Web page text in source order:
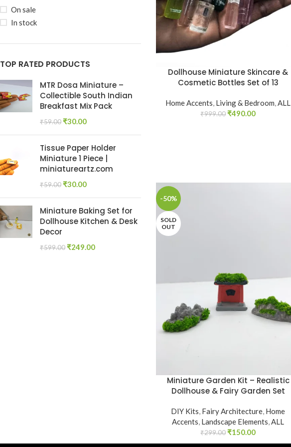
On sale
In stock
TOP RATED PRODUCTS
MTR Dosa Miniature –
Collectible South Indian
Breakfast Mix Pack
₹59.00 ₹30.00
Tissue Paper Holder
Miniature 1 Piece |
miniatureartz.com
₹59.00 ₹30.00
Miniature Baking Set for
Dollhouse Kitchen & Desk
Decor
₹599.00 ₹249.00
Dollhouse Miniature Skincare &
Cosmetic Bottles Set of 13
Home Accents, Living & Bedroom,ALL
₹999.00 ₹490.00
-50%
SOLD
OUT
Miniature Garden Kit – Realistic
Dollhouse & Fairy Garden Set
DIY Kits, Fairy Architecture, Home
Accents, Landscape Elements,ALL
₹299.00 ₹150.00